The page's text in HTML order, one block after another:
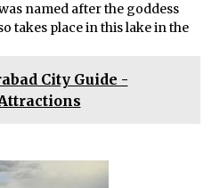
named after the goddess
takes place in this lake in the
City Guide -